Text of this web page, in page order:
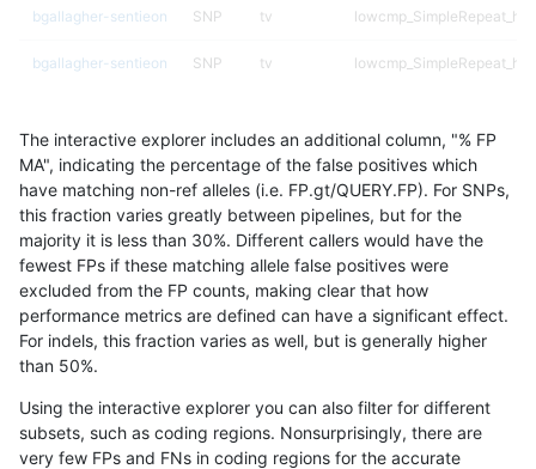
bgallagher-sentieon SNP tv
bgallagher-sentieon SNP tv
bgallagher-sentieon
bgallagher-sentieon SNP tv map_l250_m0_e0
bgallagher-sentieon SNP tv segdupwithalt
bgallagher-sentieon SNP tv segdupwithalt
bgallagher-sentieon SNP tv segdupwithalt
cchapple-custom INDEL *
The interactive explorer includes an additional column, "% FP
MA", indicating the percentage of the false positives which
have matching non-ref alleles (i.e. FP.gt/QUERY.FP). For SNPs,
this fraction varies greatly between pipelines, but for the
majority it is less than 30%. Different callers would have the
fewest FPs if these matching allele false positives were
excluded from the FP counts, making clear that how
performance metrics are defined can have a significant effect.
For indels, this fraction varies as well, but is generally higher
than 50%.
Using the interactive explorer you can also filter for different
subsets, such as coding regions. Nonsurprisingly, there are
very few FPs and FNs in coding regions for the accurate